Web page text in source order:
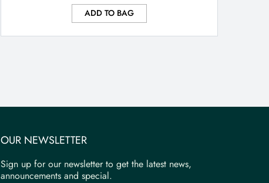
ADD TO BAG
OUR NEWSLETTER
Sign up for our newsletter to get the latest news,
announcements and special.